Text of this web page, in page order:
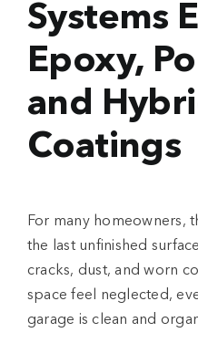
Systems
Epoxy,
and
Coatings
For many homeowners,
the last unfinished
cracks, dust, and worn
space feel neglected,
garage is clean and